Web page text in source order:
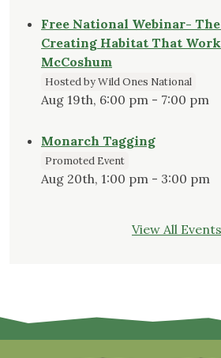
Free National Webinar-
Creating Habitat That
McCoshum
Hosted by Wild Ones National
Aug 19th, 6:00 pm - 7:00 pm
Monarch Tagging
Promoted Event
Aug 20th, 1:00 pm - 3:00 pm
View All Events